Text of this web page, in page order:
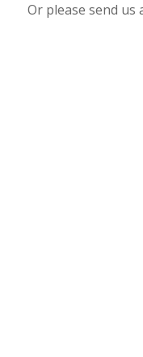
Or please send us